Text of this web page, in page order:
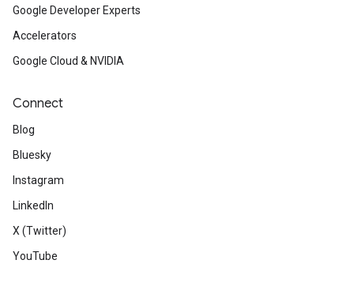
Google Developer Experts
Accelerators
Google Cloud & NVIDIA
Connect
Blog
Bluesky
Instagram
LinkedIn
X (Twitter)
YouTube